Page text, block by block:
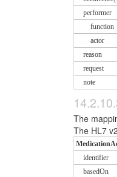
performer
function
actor
reason
request
note
The
The HL7
identifier
basedOn